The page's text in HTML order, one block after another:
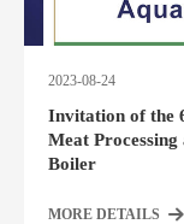
2023-08-24
Invitation of the
Meat
Boiler
MORE DETAILS